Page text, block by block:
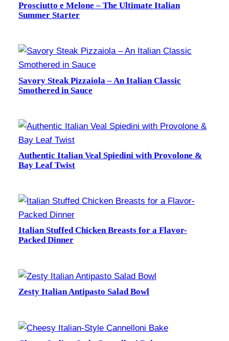
Prosciutto e Melone – The Ultimate Italian
Summer Starter
Savory Steak Pizzaiola – An Italian Classic
Smothered in Sauce
Authentic Italian Veal Spiedini with Provolone &
Bay Leaf Twist
Italian Stuffed Chicken Breasts for a Flavor-
Packed Dinner
Zesty Italian Antipasto Salad Bowl